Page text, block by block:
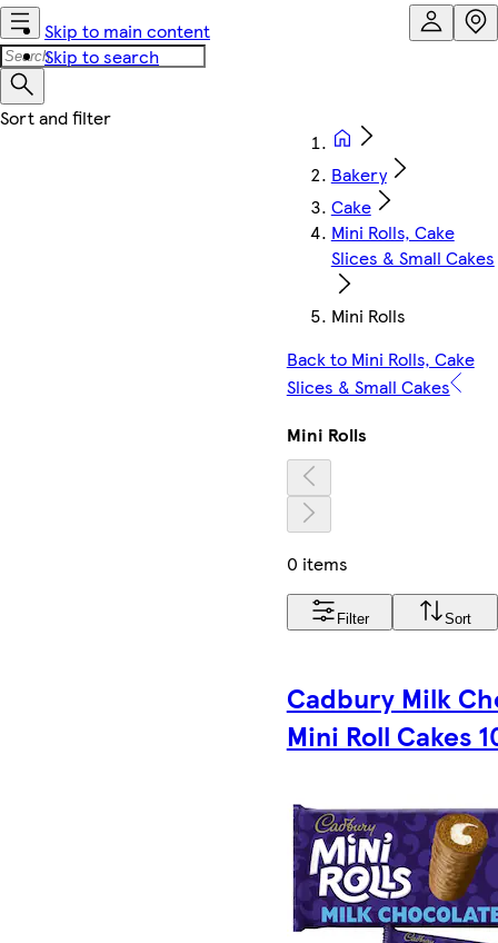
Skip to main content
Skip to search
Bakery
Cake
Mini Rolls, Cake
Slices & Small Cakes
Mini Rolls
Back to Mini Rolls, Cake
Slices & Small Cakes
Mini Rolls
0 items
Filter Sort
Cadbury Milk
Mini Roll Cakes